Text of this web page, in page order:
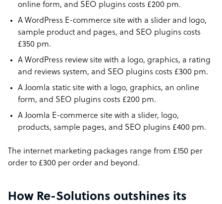
online form, and SEO plugins costs £200 pm.
A WordPress E-commerce site with a slider and logo,
sample product and pages, and SEO plugins costs
£350 pm.
A WordPress review site with a logo, graphics, a rating
and reviews system, and SEO plugins costs £300 pm.
A Joomla static site with a logo, graphics, an online
form, and SEO plugins costs £200 pm.
A Joomla E-commerce site with a slider, logo,
products, sample pages, and SEO plugins £400 pm.
The internet marketing packages range from £150 per
order to £300 per order and beyond.
How Re-Solutions outshines its